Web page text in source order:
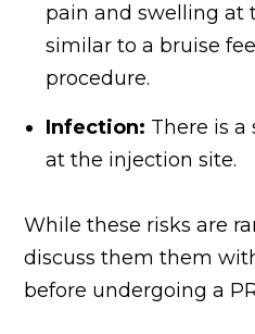
pain and swelling at
similar to a bruise
procedure.
Infection: There is
at the injection site.
While these risks are
discuss them them
before undergoing a